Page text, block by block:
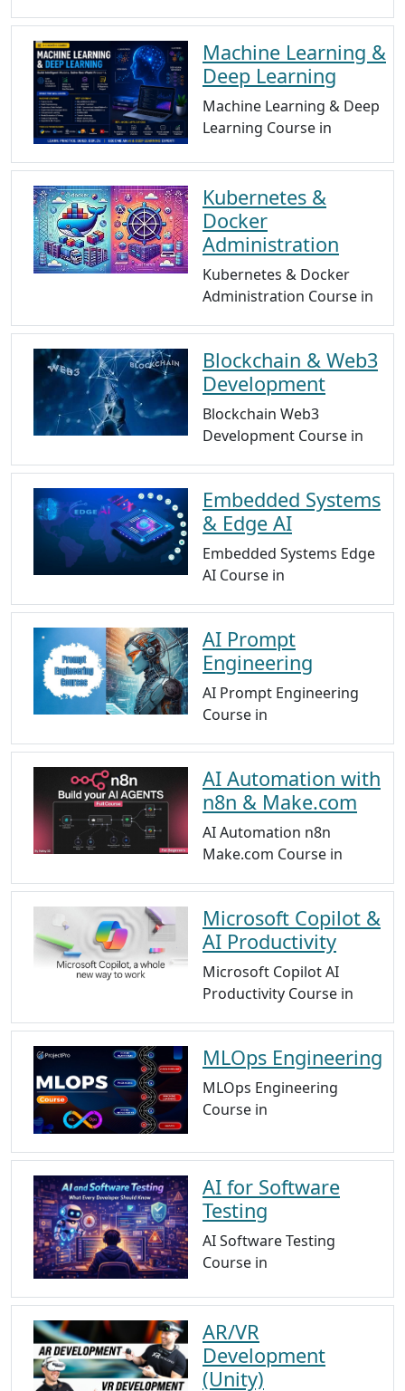
Machine Learning &
Deep Learning
Machine Learning & Deep
Learning Course in
Kubernetes &
Docker
Administration
Kubernetes & Docker
Administration Course in
Blockchain & Web3
Development
Blockchain Web3
Development Course in
Embedded Systems
& Edge AI
Embedded Systems Edge
AI Course in
AI Prompt
Engineering
AI Prompt Engineering
Course in
AI Automation with
n8n & Make.com
AI Automation n8n
Make.com Course in
Microsoft Copilot &
AI Productivity
Microsoft Copilot AI
Productivity Course in
MLOps Engineering
MLOps Engineering
Course in
AI for Software
Testing
AI Software Testing
Course in
AR/VR
Development
(Unity)